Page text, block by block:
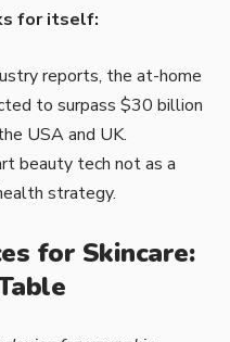
for itself:
reports, the at-home
to surpass $30 billion
USA and UK.
beauty tech not as a
strategy.
for Skincare: